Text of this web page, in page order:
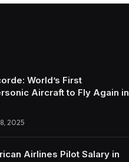
World’s First
Aircraft to Fly Again in
2025
Airlines Pilot Salary in